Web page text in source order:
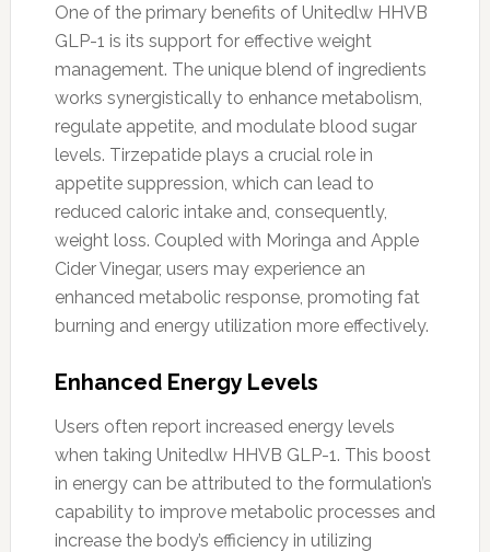
One of the primary benefits of Unitedlw HHVB
GLP-1 is its support for effective weight
management. The unique blend of ingredients
works synergistically to enhance metabolism,
regulate appetite, and modulate blood sugar
levels. Tirzepatide plays a crucial role in
appetite suppression, which can lead to
reduced caloric intake and, consequently,
weight loss. Coupled with Moringa and Apple
Cider Vinegar, users may experience an
enhanced metabolic response, promoting fat
burning and energy utilization more effectively.
Enhanced Energy Levels
Users often report increased energy levels
when taking Unitedlw HHVB GLP-1. This boost
in energy can be attributed to the formulation’s
capability to improve metabolic processes and
increase the body’s efficiency in utilizing